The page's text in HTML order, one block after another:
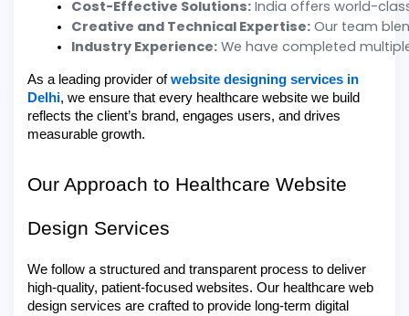
Cost-Effective Solutions: India offers world-
Creative and Technical Expertise: Our team
Industry Experience: We have completed
As a leading provider ofwebsite designing services in
Delhi, we ensure that every healthcare website we build
reflects the client’s brand, engages users, and drives
measurable growth.
Our Approach to Healthcare Website
Design Services
We follow a structured and transparent process to deliver
high-quality, patient-focused websites. Our healthcare web
design services are crafted to provide long-term digital